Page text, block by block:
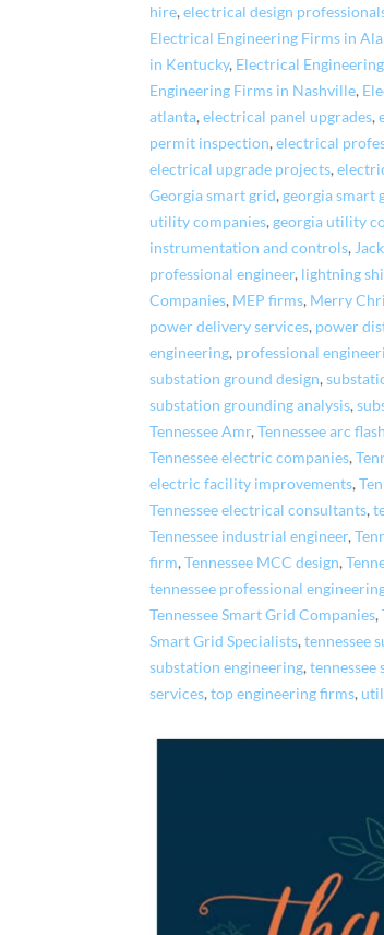
hire,electrical design
Electrical Engineering Firms in
in Kentucky, Electrical
Engineering Firms in Nashville,
atlanta,electrical panel upgrades,
permit inspection,electrical
electrical upgrade projects,
Georgia smart grid, georgia smart
utility companies, georgia utility
instrumentation and controls,
professional engineer, lightning
Companies, MEP firms, Merry
power delivery services, power
engineering, professional
substation ground design,
substation grounding analysis,
Tennessee Amr,Tennessee arc
Tennessee electric companies,
electric facility improvements,
Tennessee electrical consultants,
Tennessee industrial engineer,
firm,Tennessee MCC design,
tennessee professional
Tennessee Smart Grid Companies,
Smart Grid Specialists,tennessee
substation engineering,
services,top engineering firms,